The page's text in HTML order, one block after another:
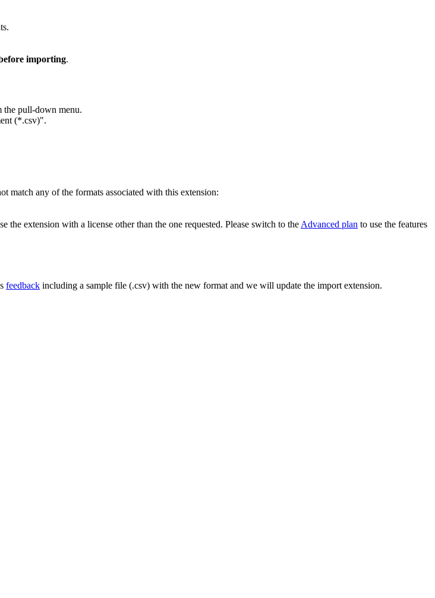
importing.
the pull-down menu.
(*.csv)".
match any of the formats associated with this extension:
the extension with a license other than the one requested. Please switch to the Advanced plan to use the features
feedback including a sample file (.csv) with the new format and we will update the import extension.